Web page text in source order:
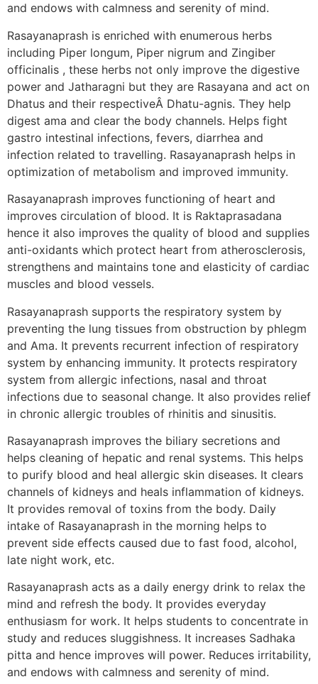
and endows with calmness and serenity of mind.
Rasayanaprash is enriched with enumerous herbs
including Piper longum, Piper nigrum and Zingiber
officinalis , these herbs not only improve the digestive
power and Jatharagni but they are Rasayana and act on
Dhatus and their respectiveÂ Dhatu-agnis. They help
digest ama and clear the body channels. Helps fight
gastro intestinal infections, fevers, diarrhea and
infection related to travelling. Rasayanaprash helps in
optimization of metabolism and improved immunity.
Rasayanaprash improves functioning of heart and
improves circulation of blood. It is Raktaprasadana
hence it also improves the quality of blood and supplies
anti-oxidants which protect heart from atherosclerosis,
strengthens and maintains tone and elasticity of cardiac
muscles and blood vessels.
Rasayanaprash supports the respiratory system by
preventing the lung tissues from obstruction by phlegm
and Ama. It prevents recurrent infection of respiratory
system by enhancing immunity. It protects respiratory
system from allergic infections, nasal and throat
infections due to seasonal change. It also provides relief
in chronic allergic troubles of rhinitis and sinusitis.
Rasayanaprash improves the biliary secretions and
helps cleaning of hepatic and renal systems. This helps
to purify blood and heal allergic skin diseases. It clears
channels of kidneys and heals inflammation of kidneys.
It provides removal of toxins from the body. Daily
intake of Rasayanaprash in the morning helps to
prevent side effects caused due to fast food, alcohol,
late night work, etc.
Rasayanaprash acts as a daily energy drink to relax the
mind and refresh the body. It provides everyday
enthusiasm for work. It helps students to concentrate in
study and reduces sluggishness. It increases Sadhaka
pitta and hence improves will power. Reduces irritability,
and endows with calmness and serenity of mind.